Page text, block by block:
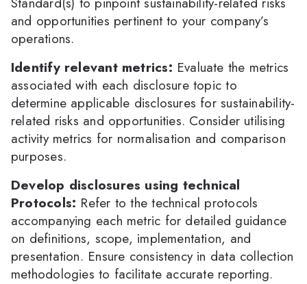
and opportunities pertinent to your company’s
operations.
Identify relevant metrics: Evaluate the metrics
associated with each disclosure topic to
determine applicable disclosures for sustainability-
related risks and opportunities. Consider utilising
activity metrics for normalisation and comparison
purposes.
Develop disclosures using technical
Protocols: Refer to the technical protocols
accompanying each metric for detailed guidance
on definitions, scope, implementation, and
presentation. Ensure consistency in data collection
methodologies to facilitate accurate reporting.